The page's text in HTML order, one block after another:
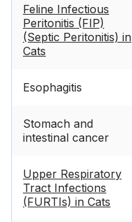
Feline Infectious
Peritonitis (FIP)
(Septic Peritonitis) in
Cats
Esophagitis
Stomach and
intestinal cancer
Upper Respiratory
Tract Infections
(FURTIs) in Cats